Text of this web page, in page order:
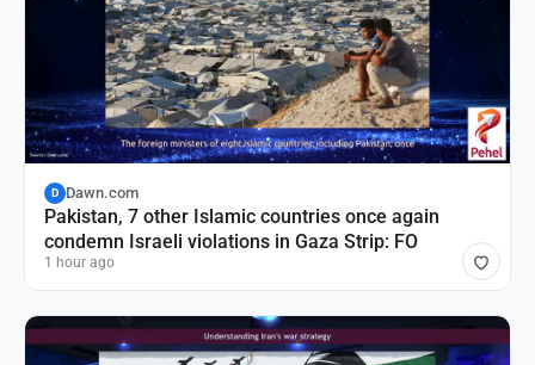
D Dawn.com
Pakistan, 7 other Islamic countries once again
condemn Israeli violations in Gaza Strip: FO
1 hour ago